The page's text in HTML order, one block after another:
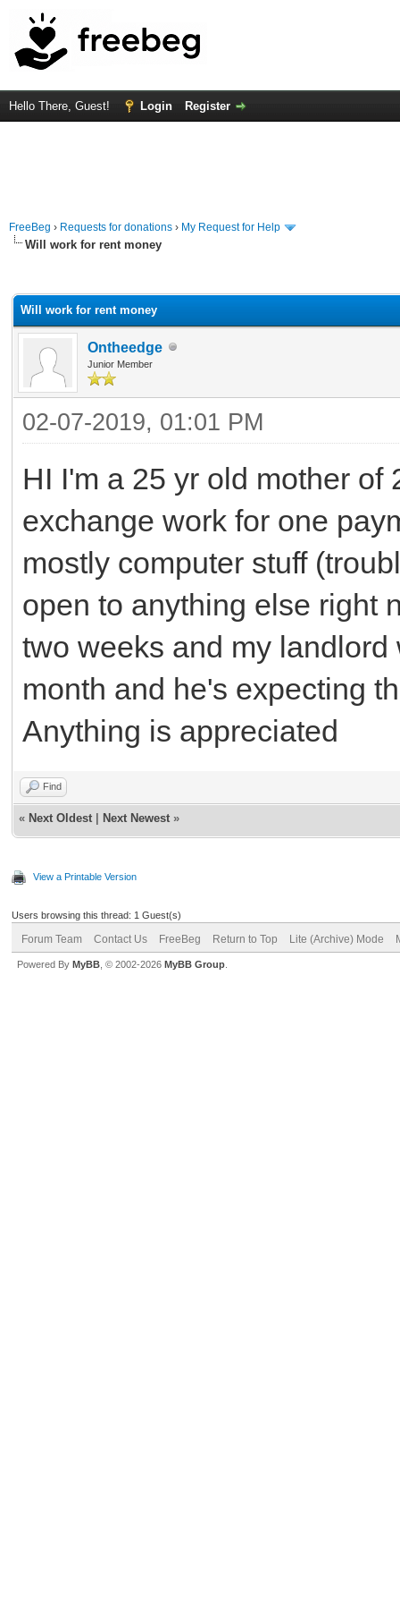
Hello There, Guest! Login Register
FreeBeg › Requests for donations › My Request for Help
Will work for rent money
Will work for rent money
Ontheedge
Junior Member
02-07-2019, 01:01 PM
HI I'm a 25 yr old mother of
exchange work for one
mostly computer stuff
open to anything else right
two weeks and my
month and he's expecting
Anything is appreciated
Find
« Next Oldest Next Newest »
View a Printable Version
Users browsing this thread: 1 Guest(s)
Forum Team Contact Us FreeBeg Return to Top Lite (Archive) Mode
Powered By MyBB , © 2002-2026 MyBB Group